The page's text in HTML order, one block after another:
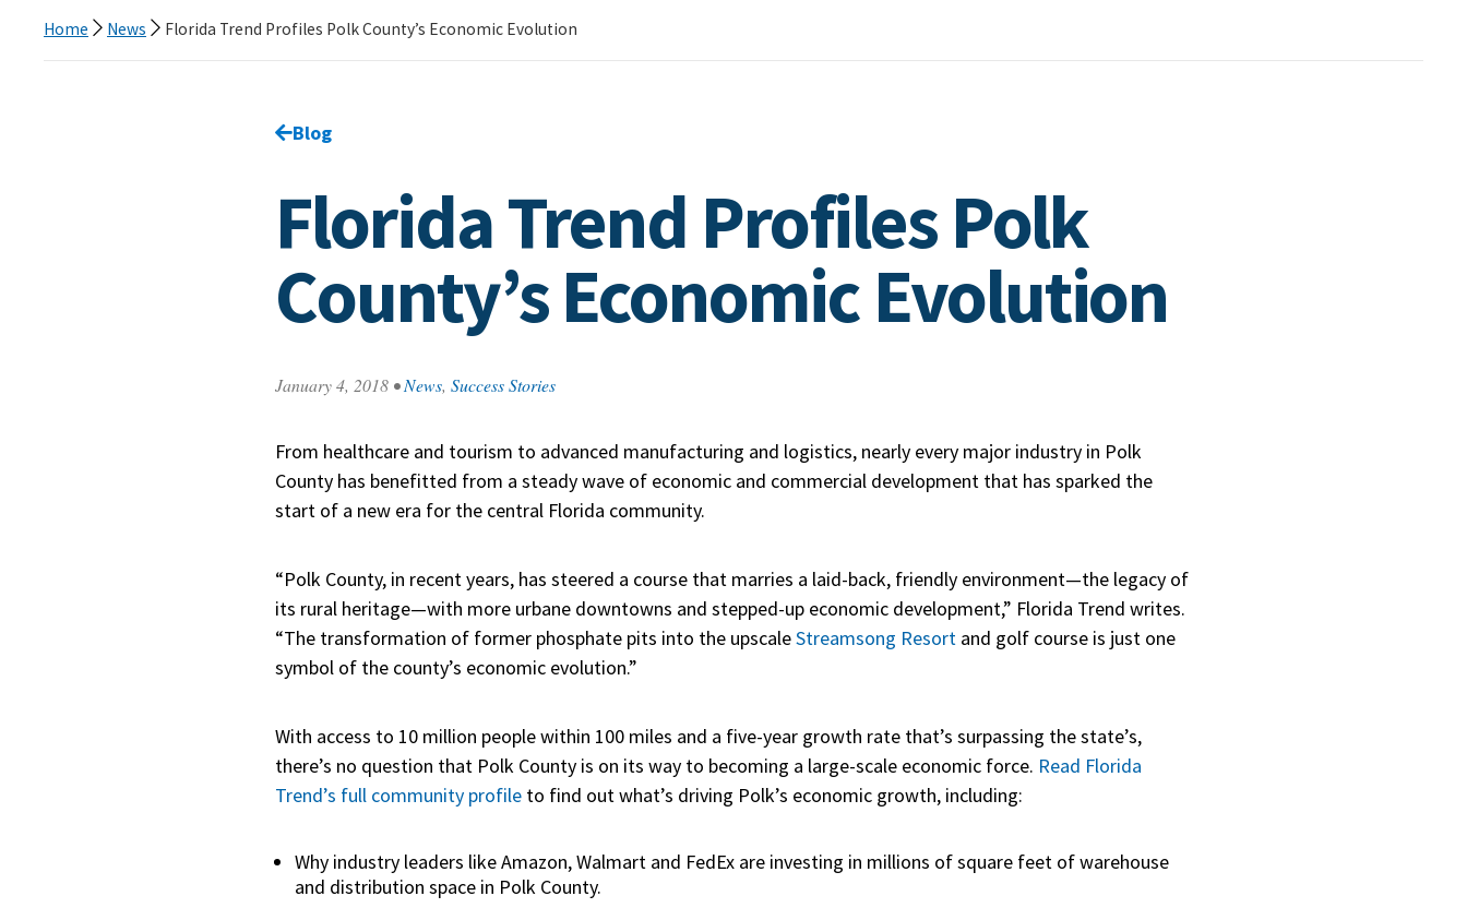
Home News Florida Trend Profiles Polk County’s Economic Evolution
Go back to
Blog
Florida Trend Profiles Polk
County’s Economic Evolution
January 4, 2018 •News, Success Stories
From healthcare and tourism to advanced manufacturing and logistics, nearly every major industry in Polk
County has benefitted from a steady wave of economic and commercial development that has sparked the
start of a new era for the central Florida community.
“Polk County, in recent years, has steered a course that marries a laid-back, friendly environment—the legacy of
its rural heritage—with more urbane downtowns and stepped-up economic development,” Florida Trend writes.
“The transformation of former phosphate pits into the upscaleStreamsong Resort and golf course is just one
symbol of the county’s economic evolution.”
With access to 10 million people within 100 miles and a five-year growth rate that’s surpassing the state’s,
there’s no question that Polk County is on its way to becoming a large-scale economic force. Read Florida
Trend’s full community profile to find out what’s driving Polk’s economic growth, including:
Why industry leaders like Amazon, Walmart and FedEx are investing in millions of square feet of warehouse
and distribution space in Polk County.